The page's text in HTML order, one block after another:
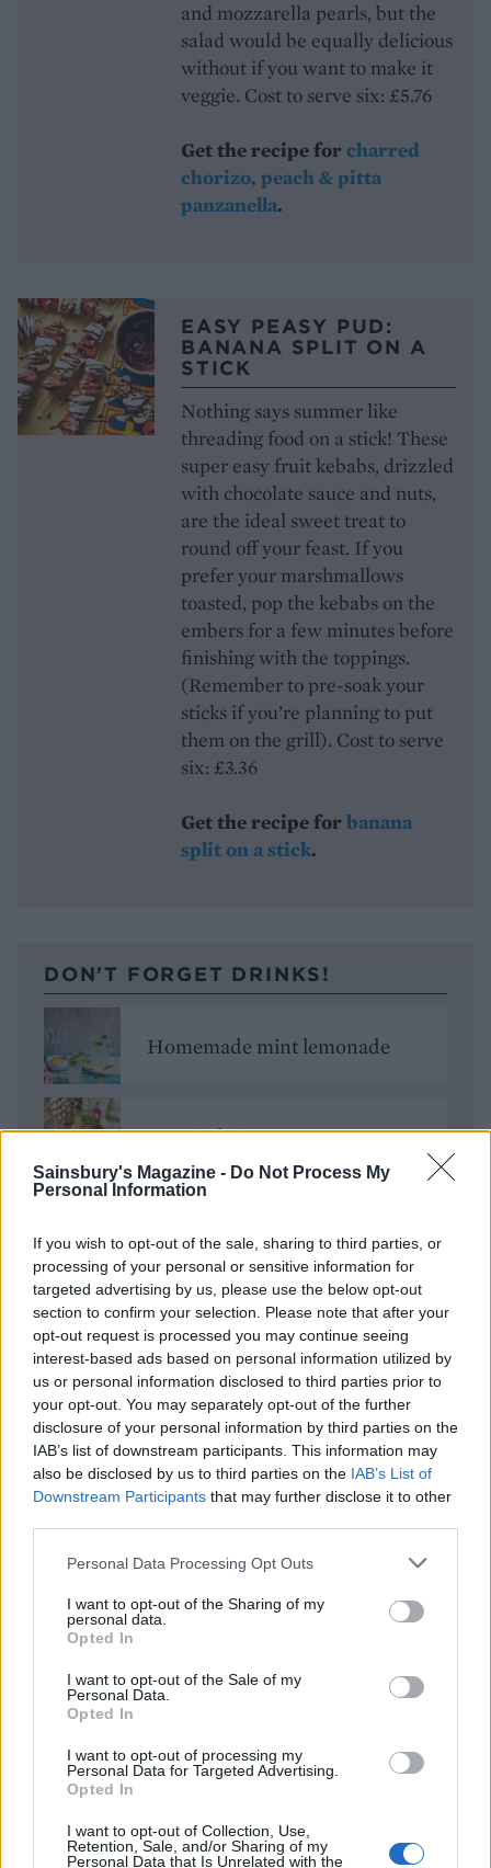
Sainsbury's Magazine - Do Not Process My
Personal Information
If you wish to opt-out of the sale, sharing to third parties, or
processing of your personal or sensitive information for
targeted advertising by us, please use the below opt-out
section to confirm your selection. Please note that after your
opt-out request is processed you may continue seeing
interest-based ads based on personal information utilized by
us or personal information disclosed to third parties prior to
your opt-out. You may separately opt-out of the further
disclosure of your personal information by third parties on the
IAB’s list of downstream participants. This information may
also be disclosed by us to third parties on the IAB’s List of
Downstream Participants that may further disclose it to other
Personal Data Processing Opt Outs
I want to opt-out of the Sharing of my
personal data.
Opted In
I want to opt-out of the Sale of my
Personal Data.
Opted In
I want to opt-out of processing my
Personal Data for Targeted Advertising.
Opted In
I want to opt-out of Collection, Use,
Retention, Sale, and/or Sharing of my
Personal Data that Is Unrelated with the
and mozzarella pearls, but the
salad would be equally delicious
without if you want to make it
veggie. Cost to serve six: £5.76
Get the recipe for charred
chorizo, peach & pitta
panzanella.
EASY PEASY PUD:
BANANA SPLIT ON A
STICK
Nothing says summer like
threading food on a stick! These
super easy fruit kebabs, drizzled
with chocolate sauce and nuts,
are the ideal sweet treat to
round off your feast. If you
prefer your marshmallows
toasted, pop the kebabs on the
embers for a few minutes before
finishing with the toppings.
(Remember to pre-soak your
sticks if you’re planning to put
them on the grill). Cost to serve
six: £3.36
Get the recipe for banana
split on a stick.
DON'T FORGET DRINKS!
Homemade mint lemonade
Tropical Pimm's
YOU MIGHT ALSO LIKE...
HEALTH
you need to know about